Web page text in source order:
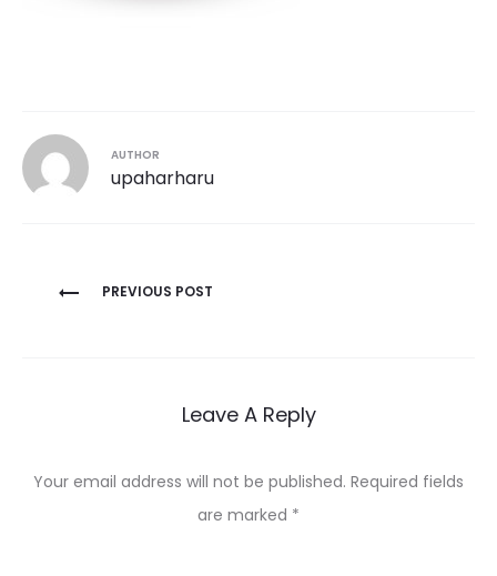
AUTHOR
upaharharu
Post
PREVIOUS POST
Leave A Reply
Your email address will not be published. Required fields
are marked *